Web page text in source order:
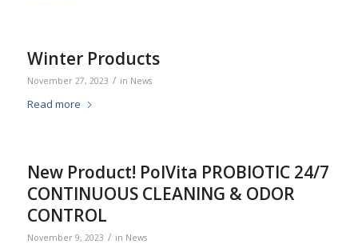
Winter Products
November 27, 2023 / in News
Read more
New Product! PolVita PROBIOTIC 24/7
CONTINUOUS CLEANING & ODOR
CONTROL
November 9, 2023 / in News